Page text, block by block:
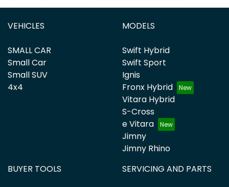
VEHICLES
SMALL CAR
Small Car
Small SUV
4x4
MODELS
Swift Hybrid
Swift Sport
Ignis
Fronx Hybrid
Vitara Hybrid
S-Cross
e Vitara
Jimny
Jimny Rhino
BUYER TOOLS
SERVICING AND PARTS